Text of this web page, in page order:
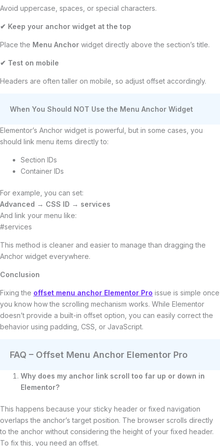
Avoid uppercase, spaces, or special characters.
✔ Keep your anchor widget at the top
Place the Menu Anchor widget directly above the section’s title.
✔ Test on mobile
Headers are often taller on mobile, so adjust offset accordingly.
When You Should NOT Use the Menu Anchor Widget
Elementor’s Anchor widget is powerful, but in some cases, you
should link menu items directly to:
Section IDs
Container IDs
For example, you can set:
Advanced → CSS ID → services
And link your menu like:
#services
This method is cleaner and easier to manage than dragging the
Anchor widget everywhere.
Conclusion
Fixing the offset menu anchor Elementor Pro issue is simple once
you know how the scrolling mechanism works. While Elementor
doesn’t provide a built-in offset option, you can easily correct the
behavior using padding, CSS, or JavaScript.
FAQ – Offset Menu Anchor Elementor Pro
Why does my anchor link scroll too far up or down in
Elementor?
This happens because your sticky header or fixed navigation
overlaps the anchor’s target position. The browser scrolls directly
to the anchor without considering the height of your fixed header.
To fix this, you need an offset.